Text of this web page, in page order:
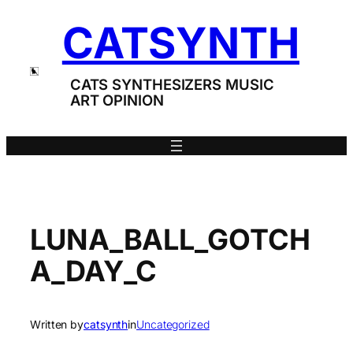
CATSYNTH
CATS SYNTHESIZERS MUSIC
ART OPINION
LUNA_BALL_GOTCH
A_DAY_C
Written bycatsynthinUncategorized